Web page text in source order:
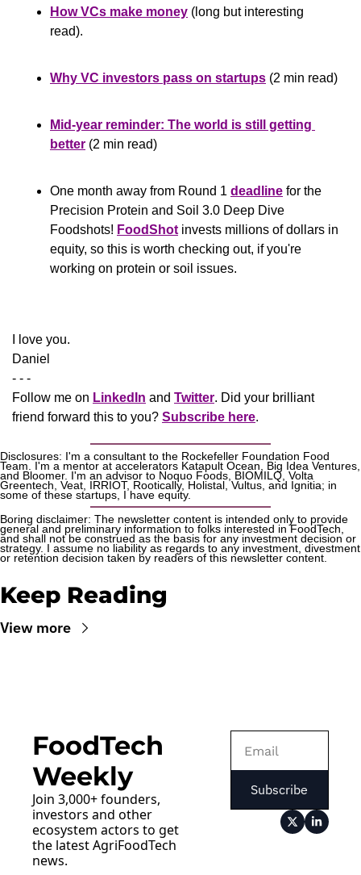
How VCs make money (long but interesting
read).
Why VC investors pass on startups (2 min read)
Mid-year reminder: The world is still getting
better (2 min read)
One month away from Round 1 deadline for the
Precision Protein and Soil 3.0 Deep Dive
Foodshots! FoodShot invests millions of dollars in
equity, so this is worth checking out, if you're
working on protein or soil issues.
​​I love you.
Daniel
- - -
Follow me on LinkedIn and Twitter. Did your brilliant
friend forward this to you? Subscribe here.
Disclosures: I'm a consultant to the Rockefeller Foundation Food
Team. I'm a mentor at accelerators Katapult Ocean, Big Idea Ventures,
and Bloomer. I'm an advisor to Noquo Foods, BIOMILQ, Volta
Greentech, Veat, IRRIOT, Rootically, Holistal, Vultus, and Ignitia; in
some of these startups, I have equity.
Boring disclaimer: The newsletter content is intended only to provide
general and preliminary information to folks interested in FoodTech,
and shall not be construed as the basis for any investment decision or
strategy. I assume no liability as regards to any investment, divestment
or retention decision taken by readers of this newsletter content.
Keep Reading
View more
FoodTech
Weekly
Join 3,000+ founders,
investors and other
ecosystem actors to get
the latest AgriFoodTech
news.
Subscribe